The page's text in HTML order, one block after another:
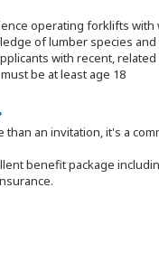
operating forklifts with
of lumber species
with recent,
be at least age 18
than an invitation, it's a
benefit package